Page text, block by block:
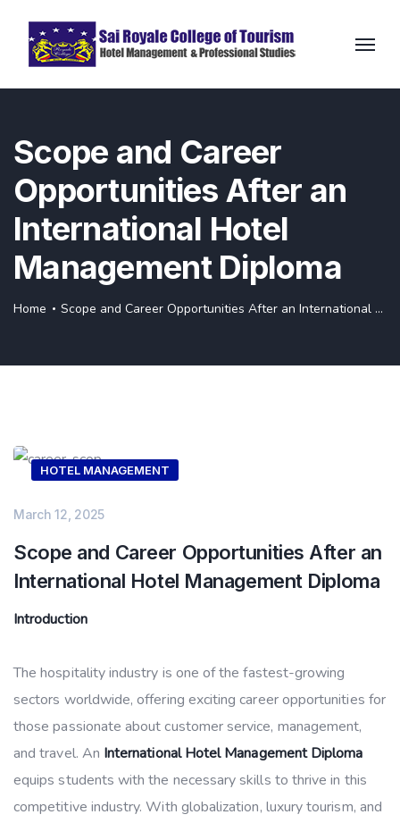
Scope and Career
Opportunities After an
International Hotel
Management Diploma
Home Scope and Career Opportunities After an International Hotel Management Diploma
HOTEL MANAGEMENT
March 12, 2025
Scope and Career Opportunities After an
International Hotel Management Diploma
Introduction
The hospitality industry is one of the fastest-growing
sectors worldwide, offering exciting career opportunities for
those passionate about customer service, management,
and travel. An International Hotel Management Diploma
equips students with the necessary skills to thrive in this
competitive industry. With globalization, luxury tourism, and